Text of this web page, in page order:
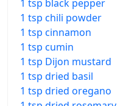
1 tsp black pepper
1 tsp chili powder
1 tsp cinnamon
1 tsp cumin
1 tsp Dijon mustard
1 tsp dried basil
1 tsp dried oregano